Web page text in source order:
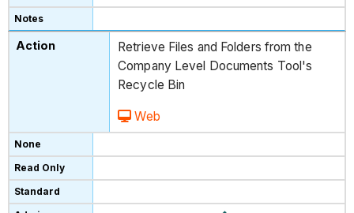
Retrieve Files and Folders from the
Company Level Documents Tool's
Recycle Bin
Web